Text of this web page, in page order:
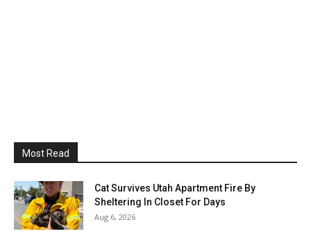
Most Read
Cat Survives Utah Apartment Fire By
Sheltering In Closet For Days
Aug 6, 2026